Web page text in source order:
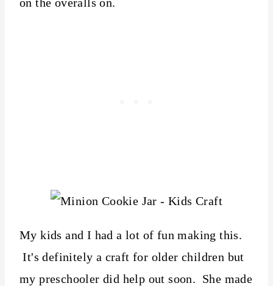
My kids and I had a lot of fun making this.
It's definitely a craft for older children but
my preschooler did help out soon. She made